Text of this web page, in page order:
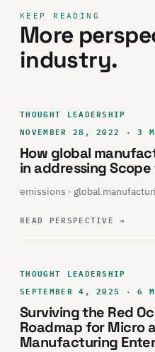
KEEP READING
More
industry.
THOUGHT LEADERSHIP
NOVEMBER 28, 2022 · 3
How global
in addressing Scope
emissions · global
READ PERSPECTIVE→
THOUGHT LEADERSHIP
SEPTEMBER 4, 2025 · 6
Surviving the Red
Roadmap for Micro
Manufacturing